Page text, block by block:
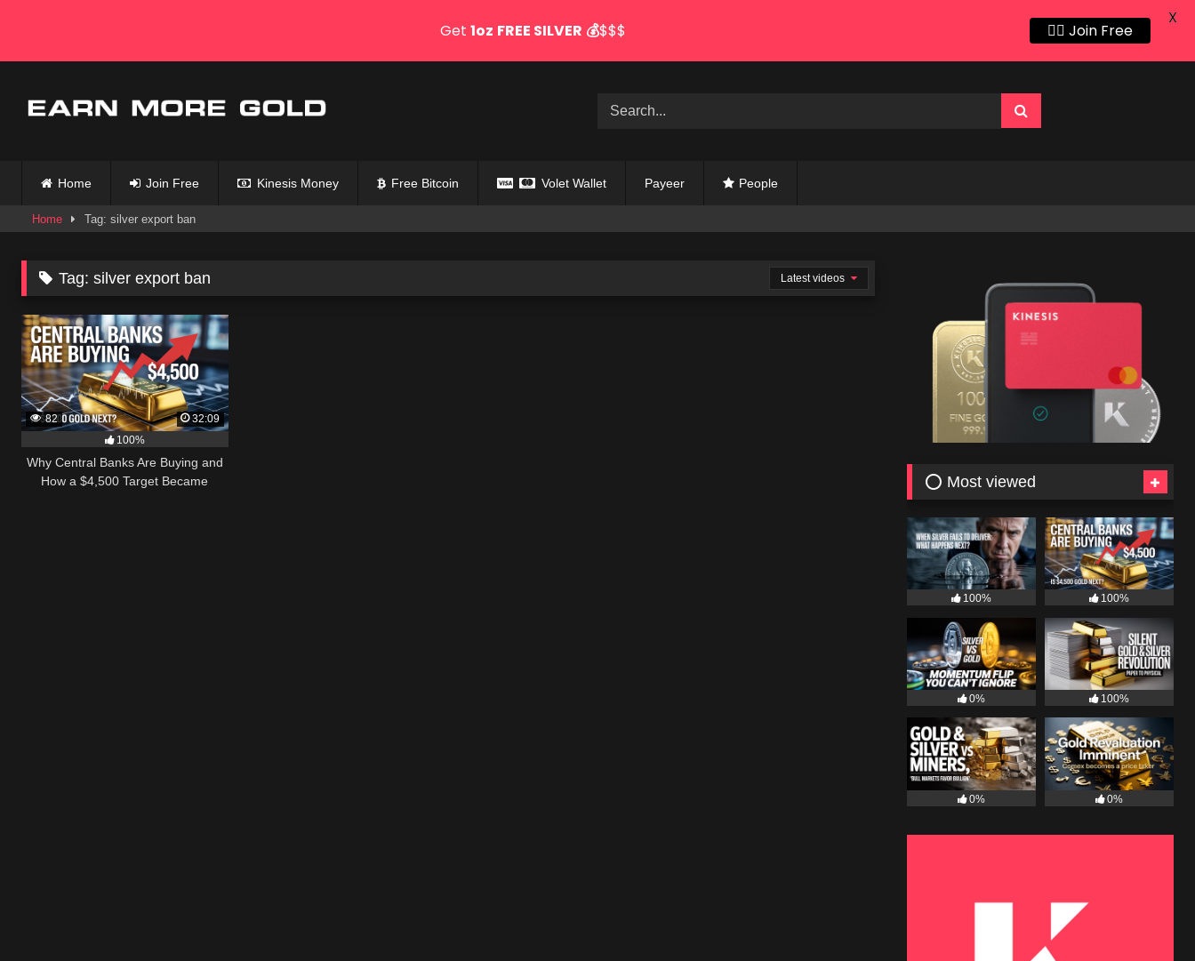
content
Home Join Free Kinesis Money Free Bitcoin Volet Wallet Payeer People
Home Tag: silver export ban
Tag:silver export ban Latest videos
82
32:09
100%
Why Central Banks Are Buying and
How a $4,500 Target Became
⭕ Most viewed
100% 100%
0% 100%
0% 0%
Get 1oz FREE SILVER 💰$$$ 👍🏻 Join Free
X